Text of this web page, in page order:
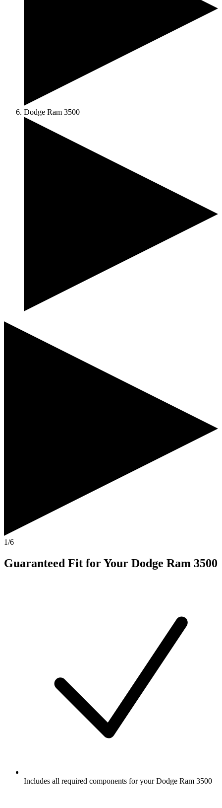
Dodge Ram 3500
1/6
Guaranteed Fit for Your Dodge Ram 3500
Includes all required components for your Dodge Ram 3500